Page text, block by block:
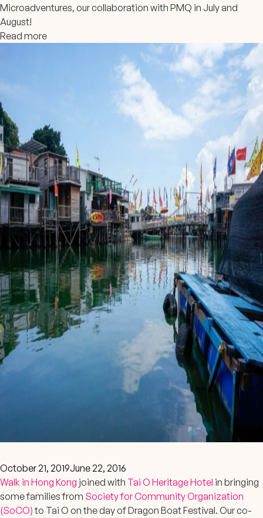
Microadventures, our collaboration with PMQ in July and
August!
Read more
October 21, 2019June 22, 2016
Walk in Hong Kong joined with Tai O Heritage Hotel in bringing
some families from Society for Community Organization
(SoCO)to Tai O on the day of Dragon Boat Festival. Our co-